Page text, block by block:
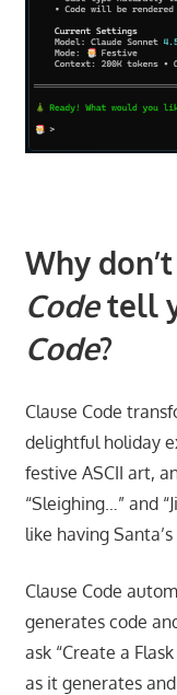
Why
Codetell
Code?
Clause Code
delightful holiday
festive ASCII art,
“Sleighing…” and
like having
Clause Code
generates code
ask “Create a
as it generates